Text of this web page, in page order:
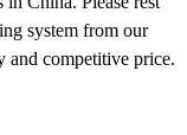
system from our
and competitive price.